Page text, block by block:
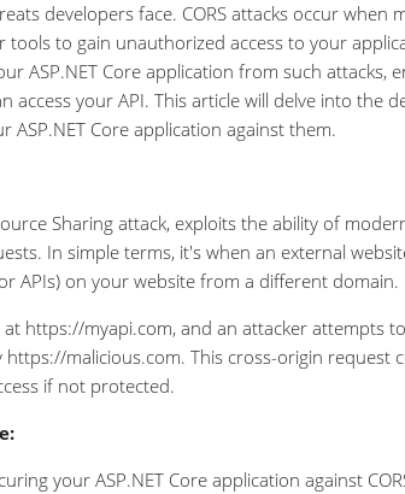
developers face. CORS attacks occur when
to gain unauthorized access to your
ASP.NET Core application from such attacks,
your API. This article will delve into the
ASP.NET Core application against them.
Sharing attack, exploits the ability of
In simple terms, it's when an external
APIs) on your website from a different domain.
at https://myapi.com, and an attacker attempts
malicious.com. This cross-origin request
if not protected.
your ASP.NET Core application against